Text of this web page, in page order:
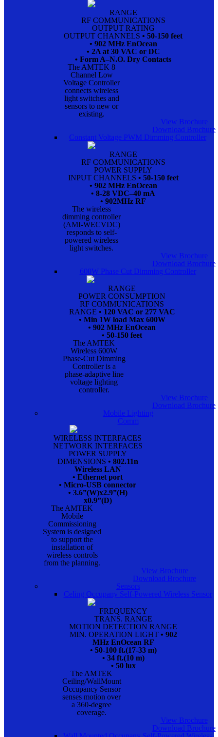
RANGE
RF COMMUNICATIONS
OUTPUT RATING
OUTPUT CHANNELS • 50-150 feet
• 902 MHz EnOcean
• 2A at 30 VAC or DC
• Form A–N.O. Dry Contacts
The AMTEK 8
Channel Low
Voltage Controller
connects wireless
light switches and
sensors to new or
existing.
View Brochure
Download Brochure
Constant Voltage PWM Dimming Controller
RANGE
RF COMMUNICATIONS
POWER SUPPLY
INPUT CHANNELS • 50-150 feet
• 902 MHz EnOcean
• 8-28 VDC–40 mA
• 902MHz RF
The wireless
dimming controller
(AMI-WECVDC)
responds to self-
powered wireless
light switches.
View Brochure
Download Brochure
600W Phase Cut Dimming Controller
RANGE
POWER CONSUMPTION
RF COMMUNICATIONS
RANGE • 120 VAC or 277 VAC
• Min 1W load Max 600W
• 902 MHz EnOcean
• 50-150 feet
The AMTEK
Wireless 600W
Phase-Cut Dimming
Controller is a
phase-adaptive line
voltage lighting
controller.
View Brochure
Download Brochure
Mobile Lighting
Comm
WIRELESS INTERFACES
NETWORK INTERFACES
POWER SUPPLY
DIMENSIONS • 802.11n
Wireless LAN
• Ethernet port
• Micro-USB connector
• 3.6”(W)x2.9”(H)
x0.9”(D)
The AMTEK
Mobile
Commissioning
System is designed
to support the
installation of
wireless controls
from the planning.
View Brochure
Download Brochure
Sensors
Celing Occupany Self-Powered Wireless Sensor
FREQUENCY
TRANS. RANGE
MOTION DETECTION RANGE
MIN. OPERATION LIGHT • 902
MHz EnOcean RF
• 50-100 ft.(17-33 m)
• 34 ft.(10 m)
• 50 lux
The AMTEK
Ceiling/WallMount
Occupancy Sensor
senses motion over
a 360-degree
coverage.
View Brochure
Download Brochure